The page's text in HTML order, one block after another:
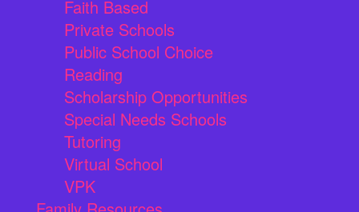
Faith Based
Private Schools
Public School Choice
Reading
Scholarship Opportunities
Special Needs Schools
Tutoring
Virtual School
VPK